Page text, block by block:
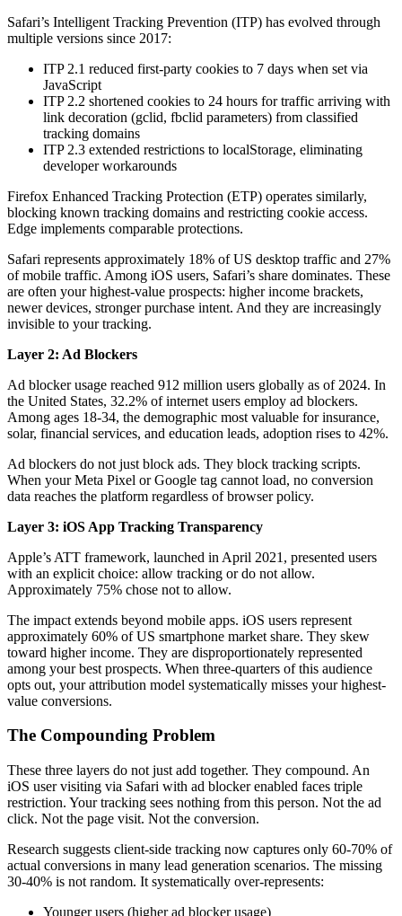
Safari’s Intelligent Tracking Prevention (ITP) has evolved through
multiple versions since 2017:
ITP 2.1 reduced first-party cookies to 7 days when set via
JavaScript
ITP 2.2 shortened cookies to 24 hours for traffic arriving with
link decoration (gclid, fbclid parameters) from classified
tracking domains
ITP 2.3 extended restrictions to localStorage, eliminating
developer workarounds
Firefox Enhanced Tracking Protection (ETP) operates similarly,
blocking known tracking domains and restricting cookie access.
Edge implements comparable protections.
Safari represents approximately 18% of US desktop traffic and 27%
of mobile traffic. Among iOS users, Safari’s share dominates. These
are often your highest-value prospects: higher income brackets,
newer devices, stronger purchase intent. And they are increasingly
invisible to your tracking.
Layer 2: Ad Blockers
Ad blocker usage reached 912 million users globally as of 2024. In
the United States, 32.2% of internet users employ ad blockers.
Among ages 18-34, the demographic most valuable for insurance,
solar, financial services, and education leads, adoption rises to 42%.
Ad blockers do not just block ads. They block tracking scripts.
When your Meta Pixel or Google tag cannot load, no conversion
data reaches the platform regardless of browser policy.
Layer 3: iOS App Tracking Transparency
Apple’s ATT framework, launched in April 2021, presented users
with an explicit choice: allow tracking or do not allow.
Approximately 75% chose not to allow.
The impact extends beyond mobile apps. iOS users represent
approximately 60% of US smartphone market share. They skew
toward higher income. They are disproportionately represented
among your best prospects. When three-quarters of this audience
opts out, your attribution model systematically misses your highest-
value conversions.
The Compounding Problem
These three layers do not just add together. They compound. An
iOS user visiting via Safari with ad blocker enabled faces triple
restriction. Your tracking sees nothing from this person. Not the ad
click. Not the page visit. Not the conversion.
Research suggests client-side tracking now captures only 60-70% of
actual conversions in many lead generation scenarios. The missing
30-40% is not random. It systematically over-represents:
Younger users (higher ad blocker usage)